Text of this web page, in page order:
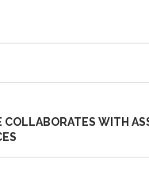
COLLABORATES WITH